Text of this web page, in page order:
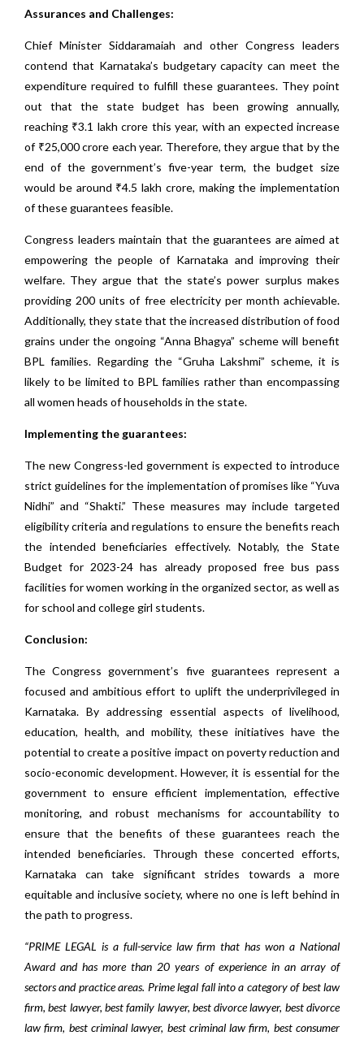
Assurances and Challenges:
Chief Minister Siddaramaiah and other Congress leaders
contend that Karnataka’s budgetary capacity can meet the
expenditure required to fulfill these guarantees. They point
out that the state budget has been growing annually,
reaching ₹3.1 lakh crore this year, with an expected increase
of ₹25,000 crore each year. Therefore, they argue that by the
end of the government’s five-year term, the budget size
would be around ₹4.5 lakh crore, making the implementation
of these guarantees feasible.
Congress leaders maintain that the guarantees are aimed at
empowering the people of Karnataka and improving their
welfare. They argue that the state’s power surplus makes
providing 200 units of free electricity per month achievable.
Additionally, they state that the increased distribution of food
grains under the ongoing “Anna Bhagya” scheme will benefit
BPL families. Regarding the “Gruha Lakshmi” scheme, it is
likely to be limited to BPL families rather than encompassing
all women heads of households in the state.
Implementing the guarantees:
The new Congress-led government is expected to introduce
strict guidelines for the implementation of promises like “Yuva
Nidhi” and “Shakti.” These measures may include targeted
eligibility criteria and regulations to ensure the benefits reach
the intended beneficiaries effectively. Notably, the State
Budget for 2023-24 has already proposed free bus pass
facilities for women working in the organized sector, as well as
for school and college girl students.
Conclusion:
The Congress government’s five guarantees represent a
focused and ambitious effort to uplift the underprivileged in
Karnataka. By addressing essential aspects of livelihood,
education, health, and mobility, these initiatives have the
potential to create a positive impact on poverty reduction and
socio-economic development. However, it is essential for the
government to ensure efficient implementation, effective
monitoring, and robust mechanisms for accountability to
ensure that the benefits of these guarantees reach the
intended beneficiaries. Through these concerted efforts,
Karnataka can take significant strides towards a more
equitable and inclusive society, where no one is left behind in
the path to progress.
“PRIME LEGAL is a full-service law firm that has won a National
Award and has more than 20 years of experience in an array of
sectors and practice areas. Prime legal fall into a category of best law
firm, best lawyer, best family lawyer, best divorce lawyer, best divorce
law firm, best criminal lawyer, best criminal law firm, best consumer